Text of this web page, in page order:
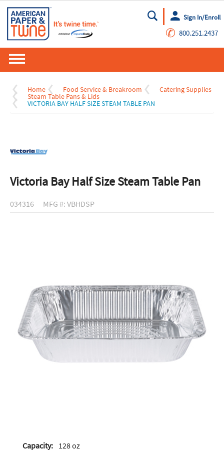
Go
Sign In/Enroll
✆ 800.251.2437
Home Food Service & Breakroom Catering Supplies
Steam Table Pans & Lids
VICTORIA BAY HALF SIZE STEAM TABLE PAN
Victoria Bay Half Size Steam Table Pan
034316 MFG #: VBHDSP
Capacity: 128 oz